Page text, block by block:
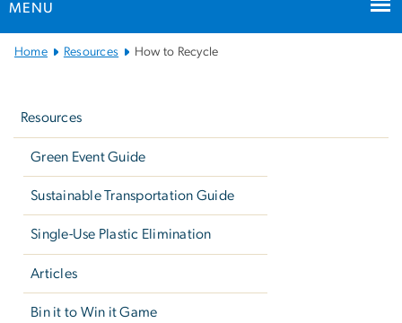
MENU
MainHome Resources How to Recycle
Resources
Green Event Guide
Sustainable Transportation Guide
Single-Use Plastic Elimination
Articles
Bin it to Win it Game